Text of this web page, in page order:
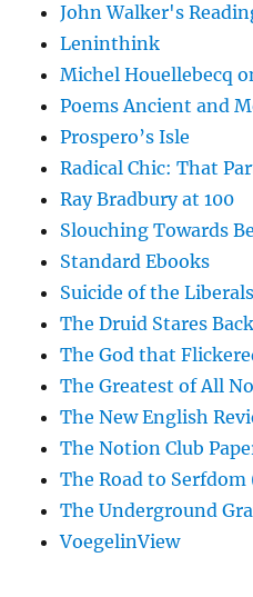
John Walker's
Leninthink
Michel Houellebecq
Poems Ancient and
Prospero’s Isle
Radical Chic: That
Ray Bradbury at 100
Slouching Towards
Standard Ebooks
Suicide of the Liberals
The Druid Stares Back
The God that
The Greatest of All
The New English
The Notion Club
The Road to
The Underground
VoegelinView